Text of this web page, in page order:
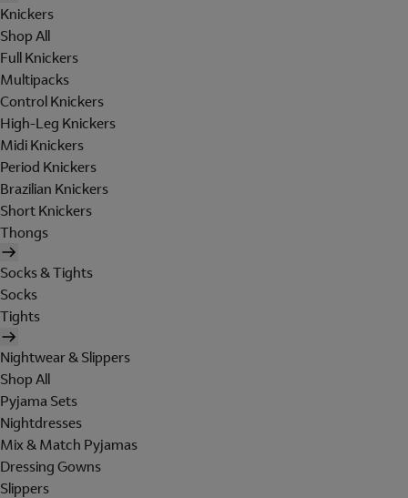
Knickers
Shop All
Full Knickers
Multipacks
Control Knickers
High-Leg Knickers
Midi Knickers
Period Knickers
Brazilian Knickers
Short Knickers
Thongs
Socks & Tights
Socks
Tights
Nightwear & Slippers
Shop All
Pyjama Sets
Nightdresses
Mix & Match Pyjamas
Dressing Gowns
Slippers